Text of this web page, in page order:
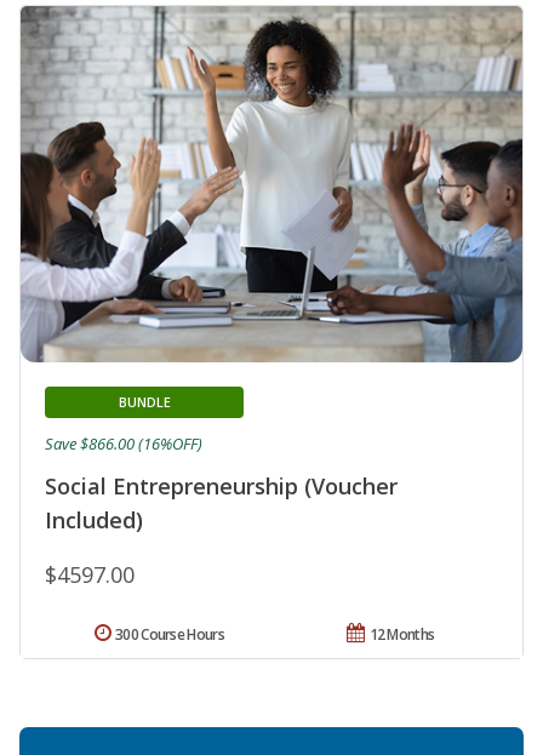
Social Entrepreneurship (Voucher
Included)
BUNDLE
$4597.00
Save $866.00 (16%OFF)
12 Months
300 Course Hours